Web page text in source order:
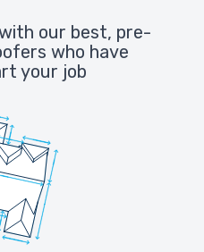
our best, pre-
who have
your job